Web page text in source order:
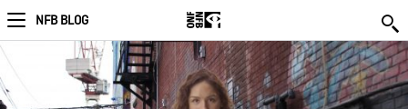
NFB BLOG